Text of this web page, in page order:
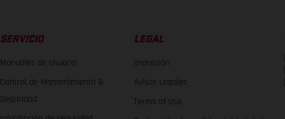
SERVICIO
Manuales de Usuario
Control de Mantenimiento &
Seguridad
LEGAL
Impresión
Avisos Legales
Terms of Use